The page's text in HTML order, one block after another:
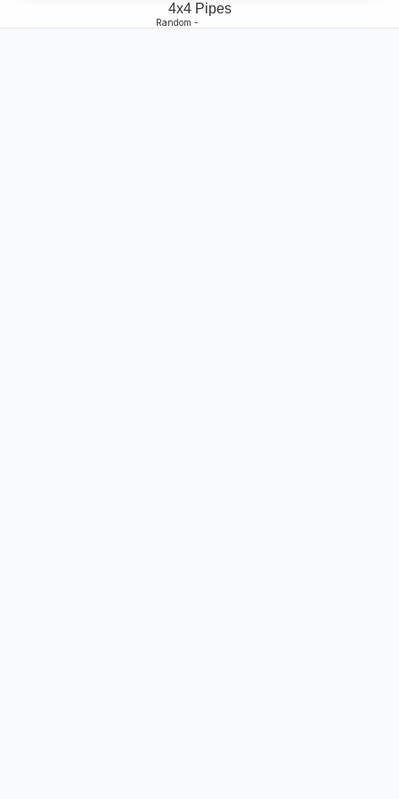
4x4 Pipes
Random -